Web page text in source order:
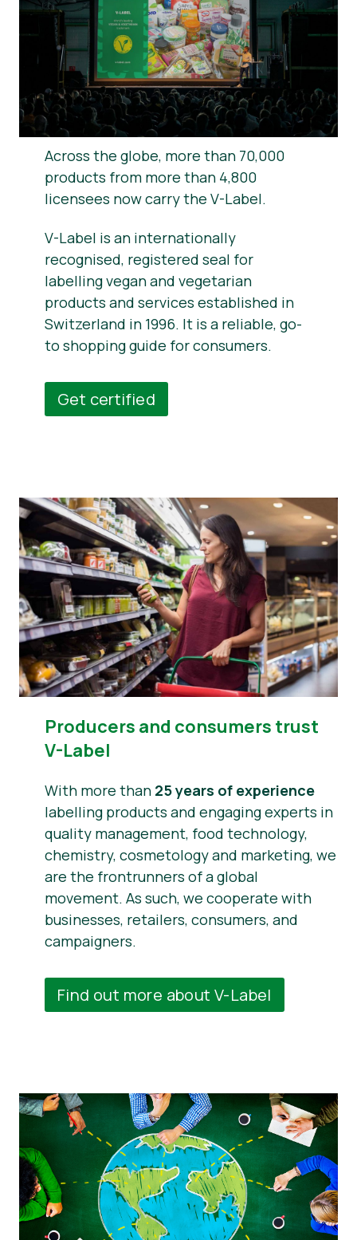
News
Press Materials
Across the globe, more than 70,000
products from more than 4,800
licensees now carry the V-Label.
V-Label is an internationally
recognised, registered seal for
labelling vegan and vegetarian
products and services established in
Switzerland in 1996. It is a reliable, go-
to shopping guide for consumers.
Get certified
Producers and consumers trust
V-Label
With more than 25 years of experience
labelling products and engaging experts in
quality management, food technology,
chemistry, cosmetology and marketing, we
are the frontrunners of a global
movement. As such, we cooperate with
businesses, retailers, consumers, and
campaigners.
Find out more about V-Label